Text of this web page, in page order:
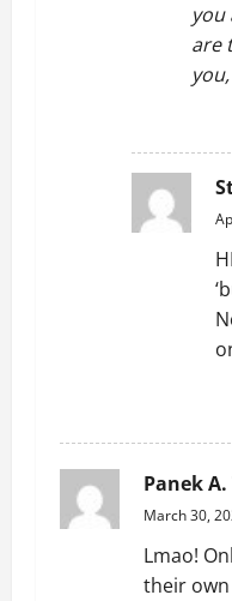
you
are
Panek
March 30,
Lmao!
their